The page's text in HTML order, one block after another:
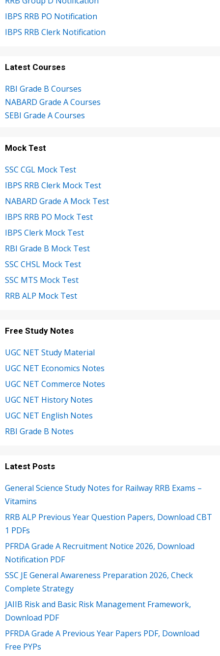
IBPS RRB PO Notification
IBPS RRB Clerk Notification
Latest Courses
RBI Grade B Courses
NABARD Grade A Courses
SEBI Grade A Courses
Mock Test
SSC CGL Mock Test
IBPS RRB Clerk Mock Test
NABARD Grade A Mock Test
IBPS RRB PO Mock Test
IBPS Clerk Mock Test
RBI Grade B Mock Test
SSC CHSL Mock Test
SSC MTS Mock Test
RRB ALP Mock Test
Free Study Notes
UGC NET Study Material
UGC NET Economics Notes
UGC NET Commerce Notes
UGC NET History Notes
UGC NET English Notes
RBI Grade B Notes
Latest Posts
General Science Study Notes for Railway RRB Exams –
Vitamins
RRB ALP Previous Year Question Papers, Download CBT
1 PDFs
PFRDA Grade A Recruitment Notice 2026, Download
Notification PDF
SSC JE General Awareness Preparation 2026, Check
Complete Strategy
JAIIB Risk and Basic Risk Management Framework,
Download PDF
PFRDA Grade A Previous Year Papers PDF, Download
Free PYPs